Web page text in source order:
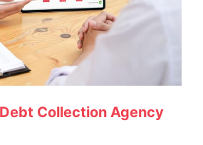
Collection Agency